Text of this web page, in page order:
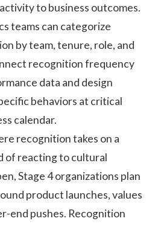
to business outcomes.
teams can categorize
by team, tenure, role, and
recognition frequency
data and design
behaviors at critical
calendar.
recognition takes on a
of reacting to cultural
Stage 4 organizations plan
product launches, values
end pushes. Recognition